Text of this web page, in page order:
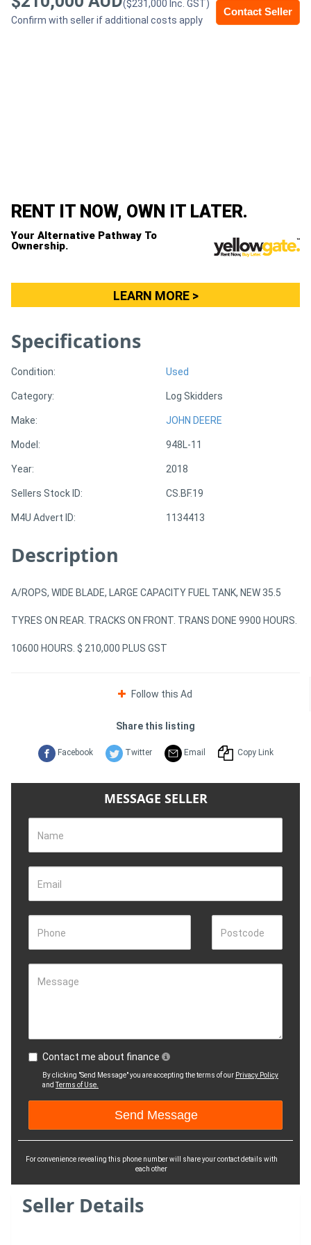
View
More
Hire
Directory
Magazine
Contact Seller
($231,000 Inc. GST)
Confirm with seller if additional costs apply
RENT IT NOW, OWN IT LATER.
Your Alternative Pathway To
Ownership.
LEARN MORE >
Specifications
Condition: Used
Category: Log Skidders
Make: JOHN DEERE
Model: 948L-11
Year: 2018
Sellers Stock ID: CS.BF.19
M4U Advert ID: 1134413
Description
A/ROPS, WIDE BLADE, LARGE CAPACITY FUEL TANK, NEW 35.5
TYRES ON REAR. TRACKS ON FRONT. TRANS DONE 9900 HOURS.
10600 HOURS. $ 210,000 PLUS GST
Follow this Ad
Share this listing
Facebook Twitter Email Copy Link
MESSAGE SELLER
Name
Email
Phone Postcode
Message
Contact me about finance
By clicking "Send Message" you are accepting the terms of our Privacy Policy
andTerms of Use.
For convenience revealing this phone number will share your contact details with
each other
Seller Details